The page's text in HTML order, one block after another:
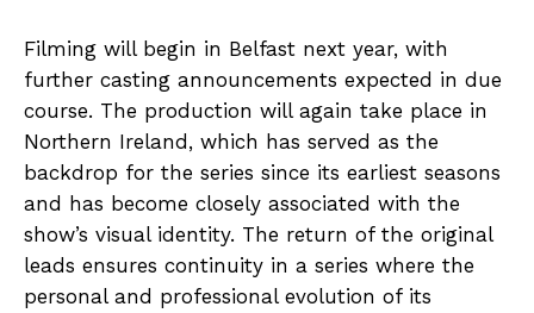
Filming will begin in Belfast next year, with
further casting announcements expected in due
course. The production will again take place in
Northern Ireland, which has served as the
backdrop for the series since its earliest seasons
and has become closely associated with the
show’s visual identity. The return of the original
leads ensures continuity in a series where the
personal and professional evolution of its